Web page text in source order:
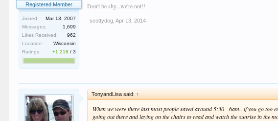
Registered Member
Joined:
Mar 13, 2007
Messages:
1,699
Likes Received:
962
Location:
Wisconsin
Ratings:
+1,218 /3
Don't be shy...we're not!!
scottydog Apr 13, 2014
TonyandLisa said: ↑
When we were there last most people saved around 5:30 - 6am.. if you go
going out there and laying on the chairs to read and watch the sunrise in the